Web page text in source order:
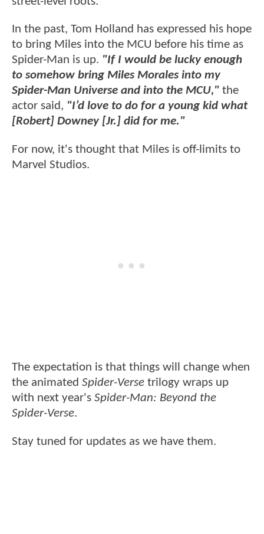
In the past, Tom Holland has expressed his hope
to bring Miles into the MCU before his time as
Spider-Man is up. "If I would be lucky enough
to somehow bring Miles Morales into my
Spider-Man Universe and into the MCU," the
actor said, "I’d love to do for a young kid what
[Robert] Downey [Jr.] did for me."
For now, it's thought that Miles is off-limits to
Marvel Studios.
The expectation is that things will change when
the animated Spider-Verse trilogy wraps up
with next year's Spider-Man: Beyond the
Spider-Verse.
Stay tuned for updates as we have them.